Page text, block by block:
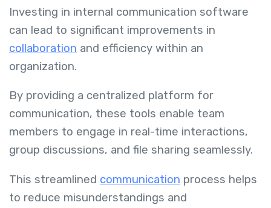
Investing in internal communication software
can lead to significant improvements in
collaboration and efficiency within an
organization.
By providing a centralized platform for
communication, these tools enable team
members to engage in real-time interactions,
group discussions, and file sharing seamlessly.
This streamlined communication process helps
to reduce misunderstandings and